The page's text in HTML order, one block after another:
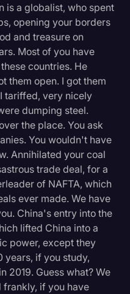
is a globalist, who spent
opening your borders
and treasure on
Most of you have
countries. He
them open. I got them
tariffed, very nicely
dumping steel.
the place. You ask
You wouldn't have
Annihilated your coal
trade deal, for a
of NAFTA, which
ever made. We have
China's entry into the
lifted China into a
power, except they
years, if you study,
2019. Guess what? We
frankly, if you have